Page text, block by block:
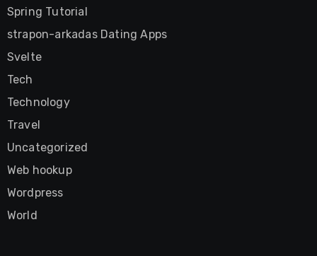
Spring Tutorial
strapon-arkadas Dating Apps
Svelte
Tech
Technology
Travel
Uncategorized
Web hookup
Wordpress
World